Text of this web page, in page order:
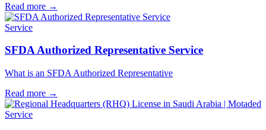
Read more →
Service
SFDA Authorized Representative Service
What is an SFDA Authorized Representative
Read more →
Service